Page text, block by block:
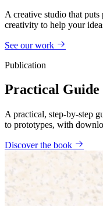
A creative studio that
creativity to help your
See our work
Publication
Practical Guide
A practical, step-by-step
to prototypes, with
Discover the book